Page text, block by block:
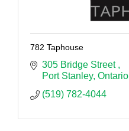
782 Taphouse
305 Bridge Street
Port Stanley Ontario
(519) 782-4044